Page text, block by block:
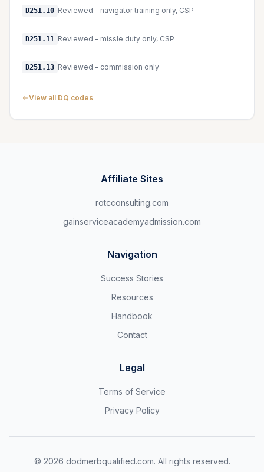
D251.10 Reviewed - navigator training only, CSP
D251.11 Reviewed - missle duty only, CSP
D251.13 Reviewed - commission only
View all DQ codes
Affiliate Sites
rotcconsulting.com
gainserviceacademyadmission.com
Navigation
Success Stories
Resources
Handbook
Contact
Legal
Terms of Service
Privacy Policy
© 2026 dodmerbqualified.com. All rights reserved.